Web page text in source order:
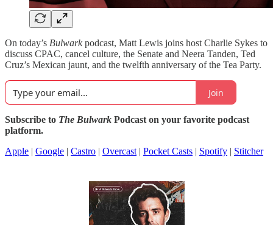
On today’s Bulwarkpodcast, Matt Lewis joins host Charlie Sykes to
discuss CPAC, cancel culture, the Senate and Neera Tanden, Ted
Cruz’s Mexican jaunt, and the twelfth anniversary of the Tea Party.
Join
Subscribe to The Bulwark Podcast on your favorite podcast
platform.
Apple | Google | Castro | Overcast | Pocket Casts | Spotify | Stitcher